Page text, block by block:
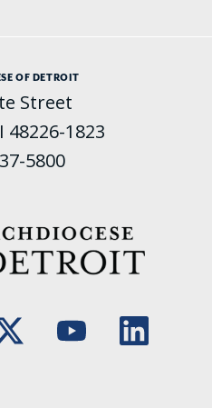
OF DETROIT
Street
1823
5800